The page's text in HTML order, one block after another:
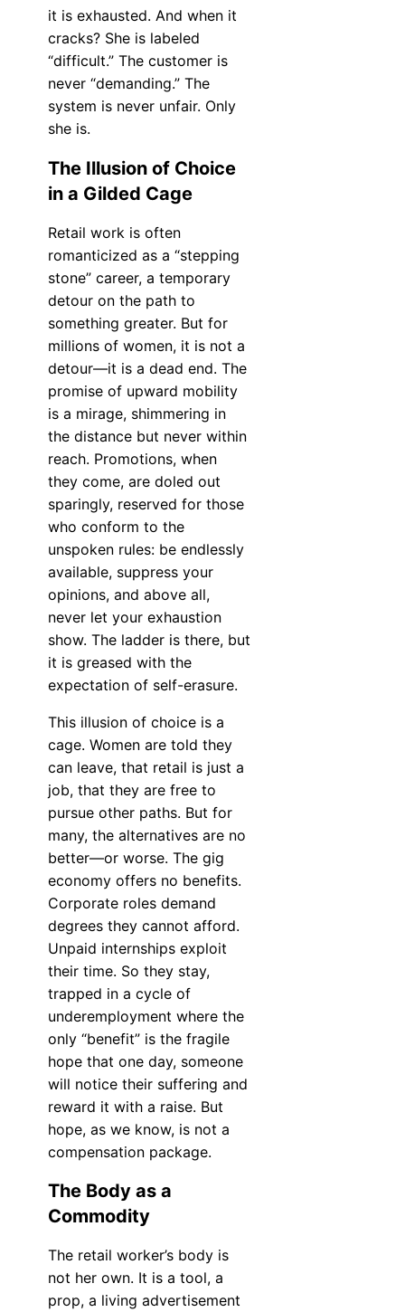
it is exhausted. And when it
cracks? She is labeled
“difficult.” The customer is
never “demanding.” The
system is never unfair. Only
she is.
The Illusion of Choice
in a Gilded Cage
Retail work is often
romanticized as a “stepping
stone” career, a temporary
detour on the path to
something greater. But for
millions of women, it is not a
detour—it is a dead end. The
promise of upward mobility
is a mirage, shimmering in
the distance but never within
reach. Promotions, when
they come, are doled out
sparingly, reserved for those
who conform to the
unspoken rules: be endlessly
available, suppress your
opinions, and above all,
never let your exhaustion
show. The ladder is there, but
it is greased with the
expectation of self-erasure.
This illusion of choice is a
cage. Women are told they
can leave, that retail is just a
job, that they are free to
pursue other paths. But for
many, the alternatives are no
better—or worse. The gig
economy offers no benefits.
Corporate roles demand
degrees they cannot afford.
Unpaid internships exploit
their time. So they stay,
trapped in a cycle of
underemployment where the
only “benefit” is the fragile
hope that one day, someone
will notice their suffering and
reward it with a raise. But
hope, as we know, is not a
compensation package.
The Body as a
Commodity
The retail worker’s body is
not her own. It is a tool, a
prop, a living advertisement